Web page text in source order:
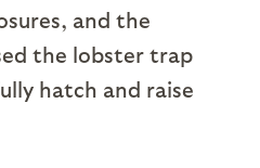
and the
the lobster trap
hatch and raise